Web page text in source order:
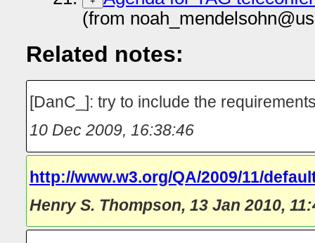
(from
Related notes:
[DanC_]: try to include the
10 Dec 2009, 16:38:46
http://www.w3.org/QA/2009/11/
Henry S. Thompson, 13 Jan 2010,